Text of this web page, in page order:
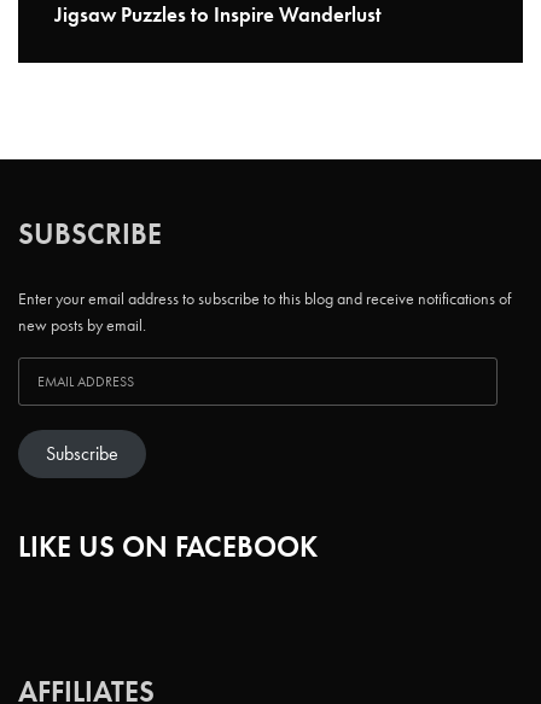
Jigsaw Puzzles to Inspire Wanderlust
SUBSCRIBE
Enter your email address to subscribe to this blog and receive notifications of
new posts by email.
Subscribe
LIKE US ON FACEBOOK
AFFILIATES